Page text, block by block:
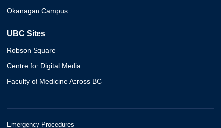
Okanagan Campus
UBC Sites
Robson Square
Centre for Digital Media
Faculty of Medicine Across BC
Emergency Procedures